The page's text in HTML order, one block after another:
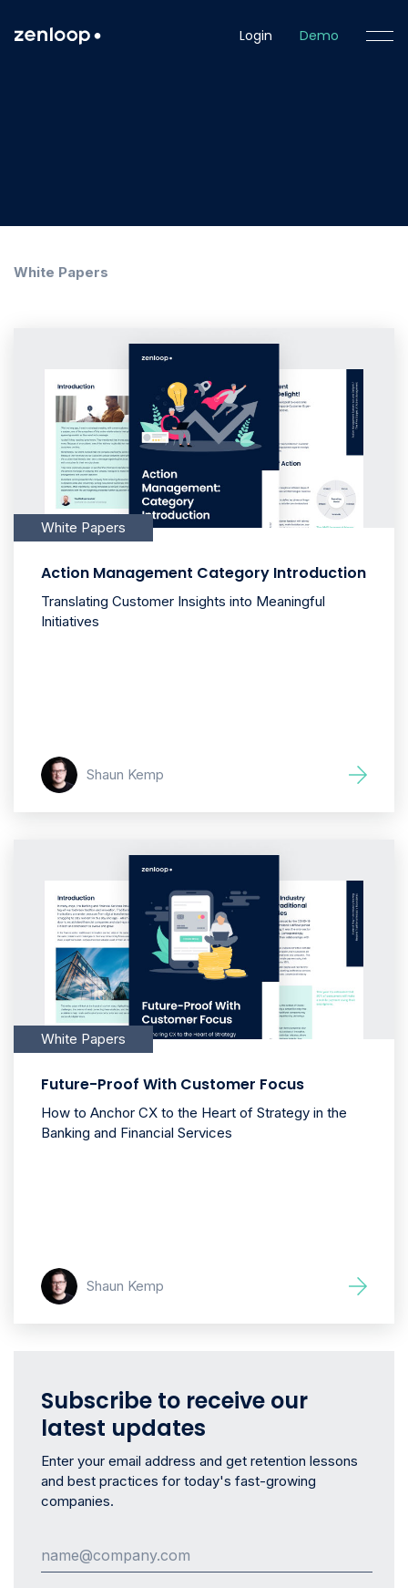
Login Demo
White Papers
White Papers
Action Management Category Introduction
Translating Customer Insights into Meaningful
Initiatives
Shaun Kemp
White Papers
Future-Proof With Customer Focus
How to Anchor CX to the Heart of Strategy in the
Banking and Financial Services
Shaun Kemp
Subscribe to receive our
latest updates
Enter your email address and get retention lessons
and best practices for today's fast-growing
companies.